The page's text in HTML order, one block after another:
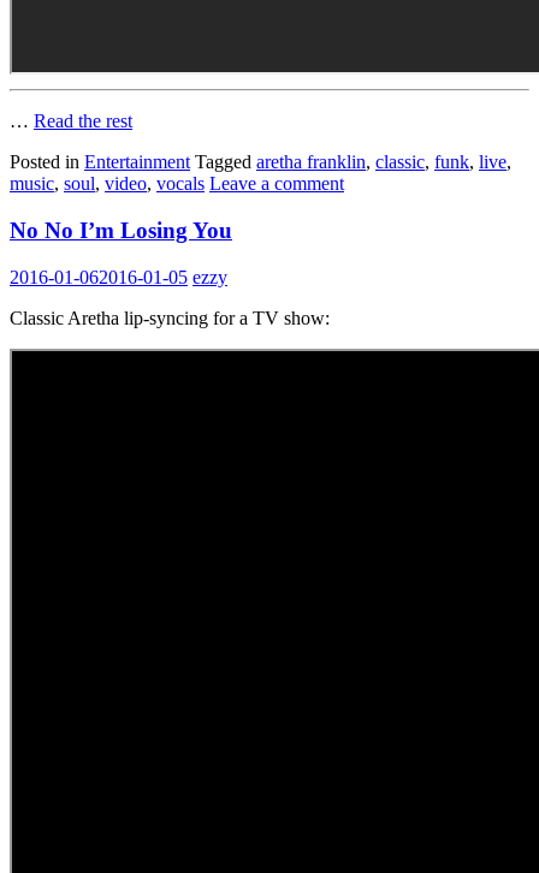
… Read the rest
Posted in Entertainment Tagged aretha franklin, classic, funk, live,
music, soul, video, vocals Leave a comment
No No I’m Losing You
2016-01-062016-01-05 ezzy
Classic Aretha lip-syncing for a TV show: